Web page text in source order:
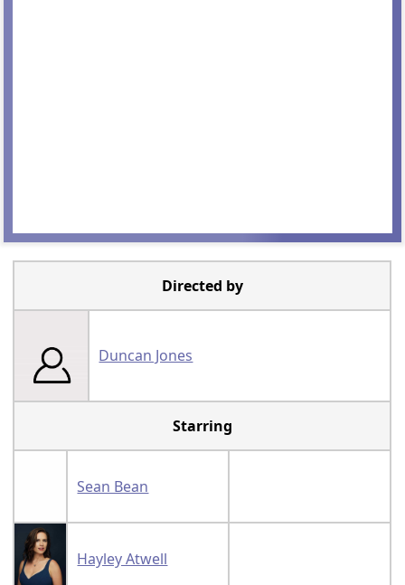
Directed by
Duncan Jones
Starring
Sean Bean
Hayley Atwell